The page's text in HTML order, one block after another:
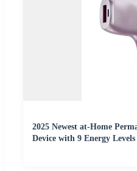
2025 Newest at-Home
Device with 9 Energy Levels